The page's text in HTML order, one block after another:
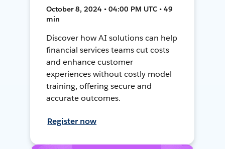
October 8, 2024 • 04:00 PM UTC • 49
min
Discover how AI solutions can help
financial services teams cut costs
and enhance customer
experiences without costly model
training, offering secure and
accurate outcomes.
Register now